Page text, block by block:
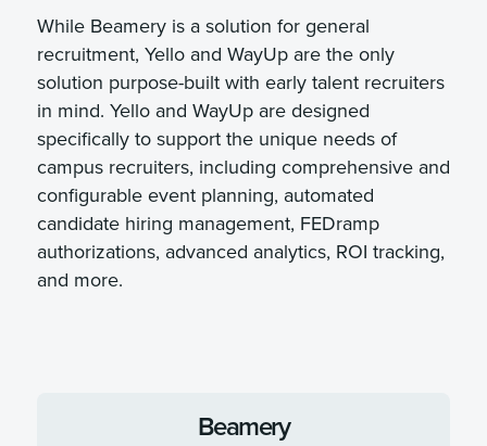
While Beamery is a solution for general
recruitment, Yello and WayUp are the only
solution purpose-built with early talent recruiters
in mind. Yello and WayUp are designed
specifically to support the unique needs of
campus recruiters, including comprehensive and
configurable event planning, automated
candidate hiring management, FEDramp
authorizations, advanced analytics, ROI tracking,
and more.
Beamery